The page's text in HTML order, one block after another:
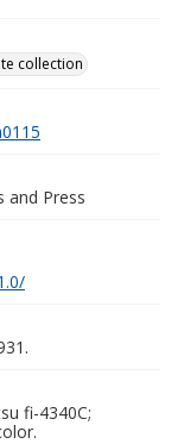
collection
and Press
fi-4340C;